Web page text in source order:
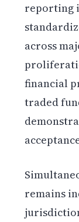
reporting
across
financial
traded
remains